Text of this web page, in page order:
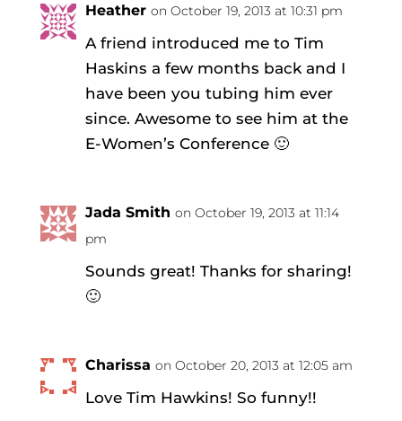
Heather on October 19, 2013 at 10:31 pm
A friend introduced me to Tim
Haskins a few months back and I
have been you tubing him ever
since. Awesome to see him at the
E-Women’s Conference 🙂
Jada Smith on October 19, 2013 at 11:14
pm
Sounds great! Thanks for sharing!
🙂
Charissa on October 20, 2013 at 12:05 am
Love Tim Hawkins! So funny!!